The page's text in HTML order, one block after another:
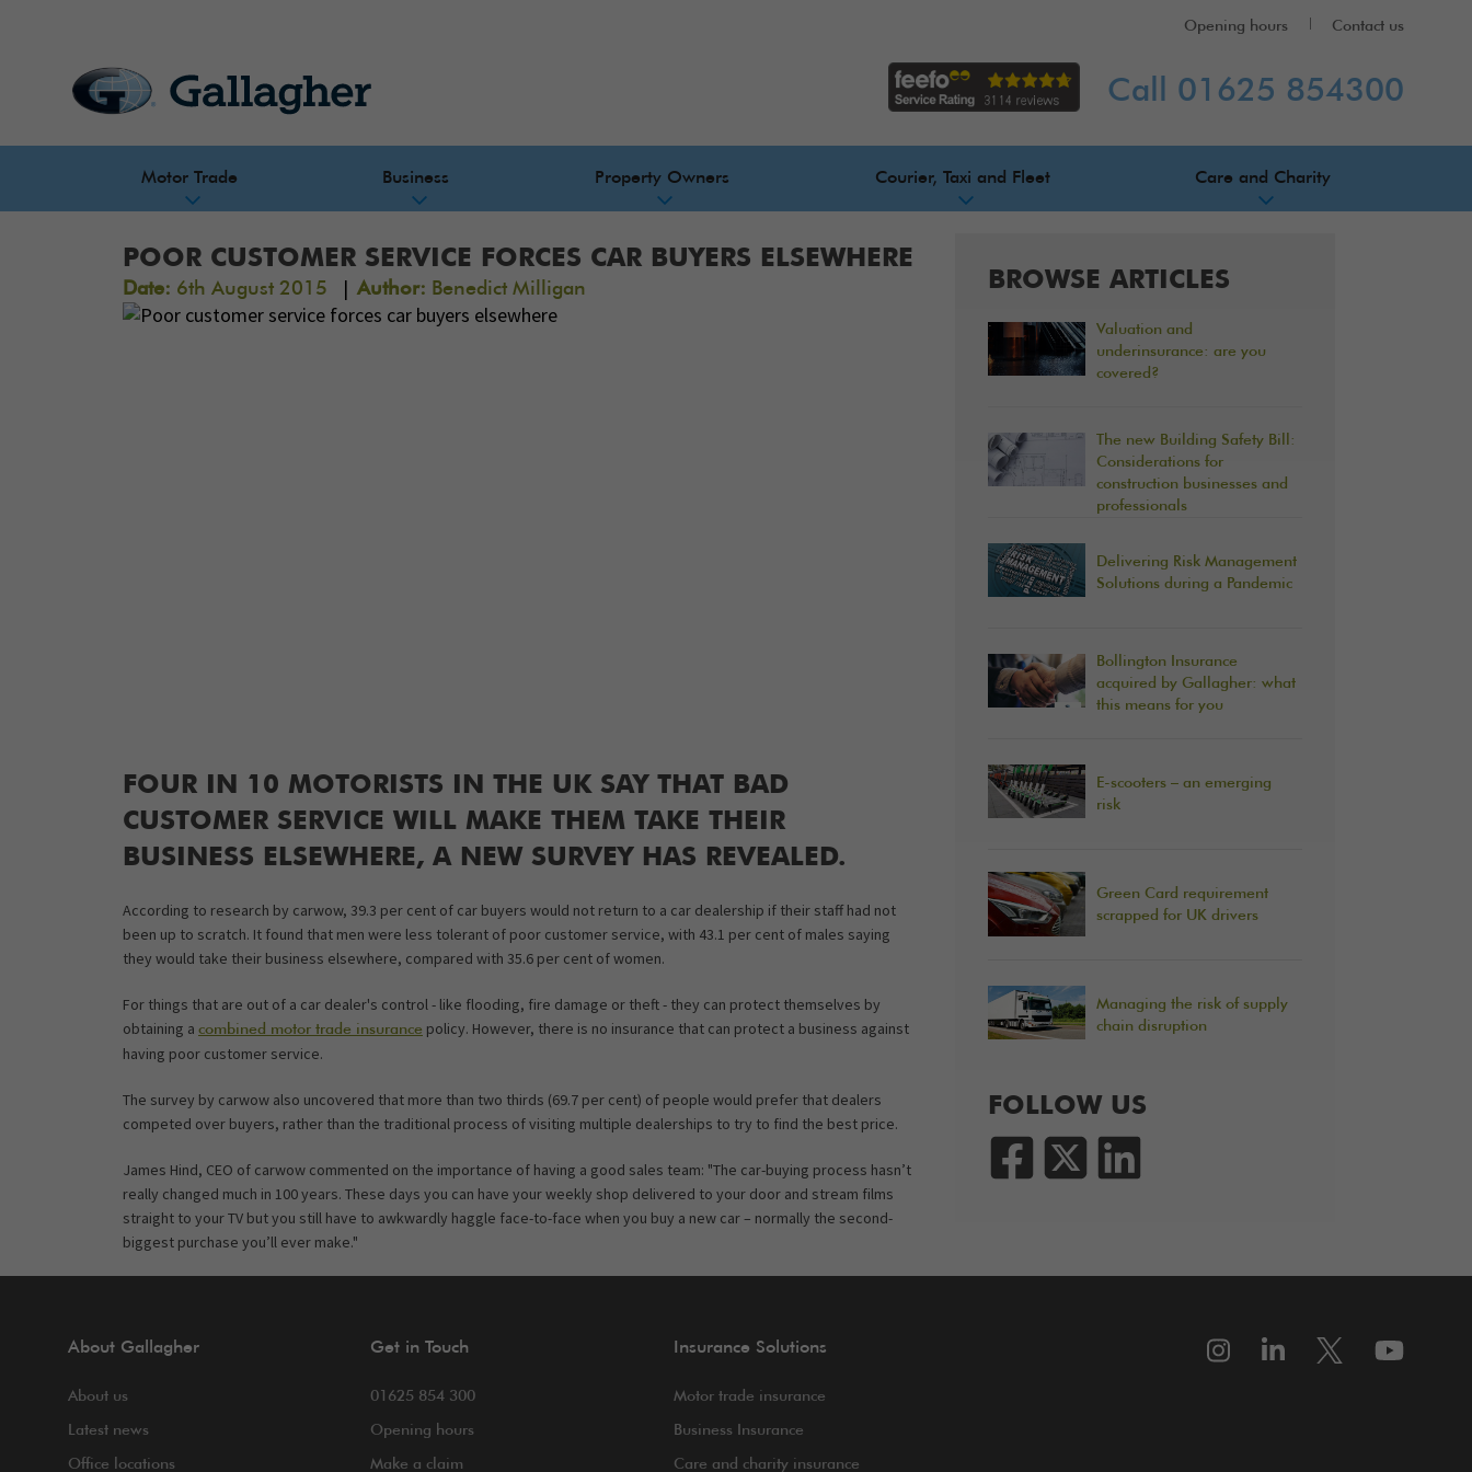
Opening hours Contact us
Call 01625 854300
Motor Trade Business Property Owners Courier, Taxi and Fleet Care and Charity
POOR CUSTOMER SERVICE FORCES CAR BUYERS ELSEWHERE
Date: 6th August 2015 | Author: Benedict Milligan
FOUR IN 10 MOTORISTS IN THE UK SAY THAT BAD
CUSTOMER SERVICE WILL MAKE THEM TAKE THEIR
BUSINESS ELSEWHERE, A NEW SURVEY HAS REVEALED.
According to research by carwow, 39.3 per cent of car buyers would not return to a car dealership if their staff had not
been up to scratch. It found that men were less tolerant of poor customer service, with 43.1 per cent of males saying
they would take their business elsewhere, compared with 35.6 per cent of women.
For things that are out of a car dealer's control - like flooding, fire damage or theft - they can protect themselves by
obtaining a combined motor trade insurance policy. However, there is no insurance that can protect a business against
having poor customer service.
The survey by carwow also uncovered that more than two thirds (69.7 per cent) of people would prefer that dealers
competed over buyers, rather than the traditional process of visiting multiple dealerships to try to find the best price.
James Hind, CEO of carwow commented on the importance of having a good sales team: "The car-buying process hasn’t
really changed much in 100 years. These days you can have your weekly shop delivered to your door and stream films
straight to your TV but you still have to awkwardly haggle face-to-face when you buy a new car – normally the second-
biggest purchase you’ll ever make."
BROWSE ARTICLES
Valuation and
underinsurance: are you
covered?
The new Building Safety Bill:
Considerations for
construction businesses and
professionals
Delivering Risk Management
Solutions during a Pandemic
Bollington Insurance
acquired by Gallagher: what
this means for you
E-scooters – an emerging
risk
Green Card requirement
scrapped for UK drivers
Managing the risk of supply
chain disruption
FOLLOW US
About Gallagher
About us
Latest news
Office locations
Get in Touch
01625 854 300
Opening hours
Make a claim
Insurance Solutions
Motor trade insurance
Business Insurance
Care and charity insurance